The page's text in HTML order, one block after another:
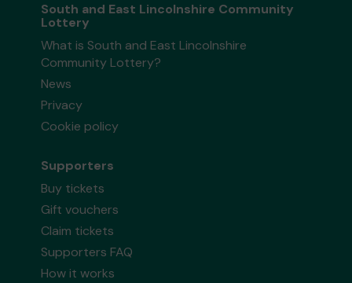
South and East Lincolnshire Community
Lottery
What is South and East Lincolnshire
Community Lottery?
News
Privacy
Cookie policy
Supporters
Buy tickets
Gift vouchers
Claim tickets
Supporters FAQ
How it works